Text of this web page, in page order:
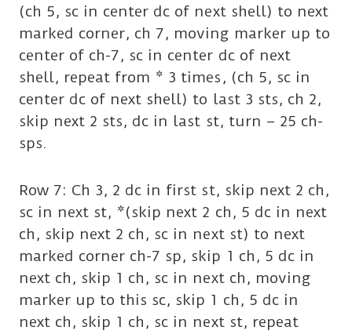
(ch 5, sc in center dc of next shell) to next
marked corner, ch 7, moving marker up to
center of ch-7, sc in center dc of next
shell, repeat from * 3 times, (ch 5, sc in
center dc of next shell) to last 3 sts, ch 2,
skip next 2 sts, dc in last st, turn – 25 ch-
sps.
Row 7: Ch 3, 2 dc in first st, skip next 2 ch,
sc in next st, *(skip next 2 ch, 5 dc in next
ch, skip next 2 ch, sc in next st) to next
marked corner ch-7 sp, skip 1 ch, 5 dc in
next ch, skip 1 ch, sc in next ch, moving
marker up to this sc, skip 1 ch, 5 dc in
next ch, skip 1 ch, sc in next st, repeat